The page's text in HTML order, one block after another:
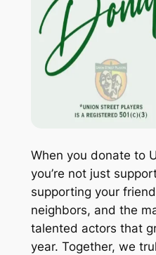
When you donate to
you’re not just
supporting your
neighbors, and the
talented actors that
year. Together, we